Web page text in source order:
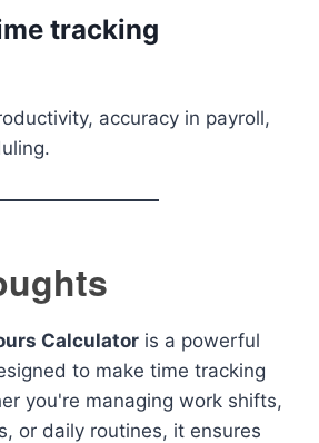
tracking
accuracy in payroll,
Calculator is a powerful
to make time tracking
you're managing work shifts,
or daily routines, it ensures